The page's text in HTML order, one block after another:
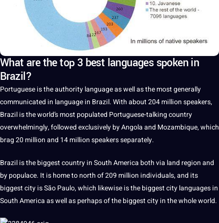
What are the top 3 best languages spoken in
Brazil?
Portugueseis theauthoritylanguageas well as the most generally
communicated in language in Brazil. With about 204 million speakers,
Brazilis the world’s most populated Portuguese-talkingcountry
overwhelmingly, followed exclusively by Angola and Mozambique, which
brag 20 million and 14 million speakers separately.
Brazil is thebiggestcountry in South America both via land region and
by populace. It is home to north of 209 million individuals, and its
biggest city is São Paulo, which likewise is the biggest citylanguagesin
South America as well as perhaps of the biggest city in the wholeworld.